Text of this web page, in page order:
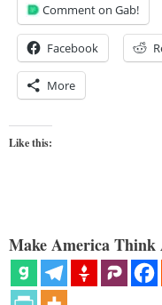
Comment on Gab!
Facebook
More
Like this:
Make America Think